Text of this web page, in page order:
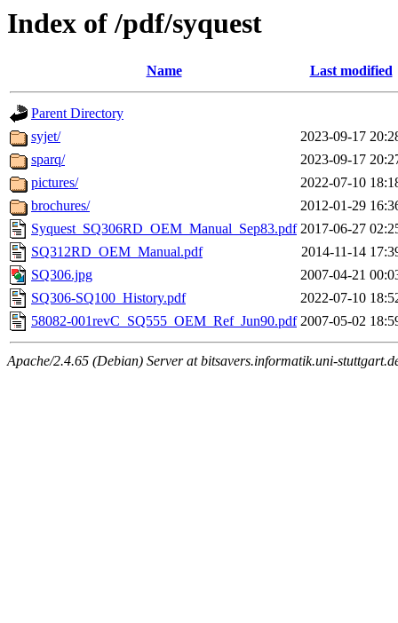
Index of /pdf/syquest
Name Last modified
Parent Directory
syjet/
2023-09-17
sparq/
2023-09-17
pictures/
2022-07-10
brochures/
2012-01-29
Syquest_SQ306RD_OEM_Manual_Sep83.pdf 2017-06-27
SQ312RD_OEM_Manual.pdf
2014-11-14
SQ306.jpg
2007-04-21
SQ306-SQ100_History.pdf
2022-07-10
58082-001revC_SQ555_OEM_Ref_Jun90.pdf 2007-05-02
Apache/2.4.65 (Debian) Server at bitsavers.informatik.uni-